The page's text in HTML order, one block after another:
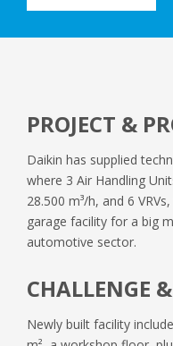
PROJECT &
Daikin has supplied
where 3 Air Handling
28.500 m³/h, and 6
garage facility for a big
automotive sector.
CHALLENGE
Newly built facility